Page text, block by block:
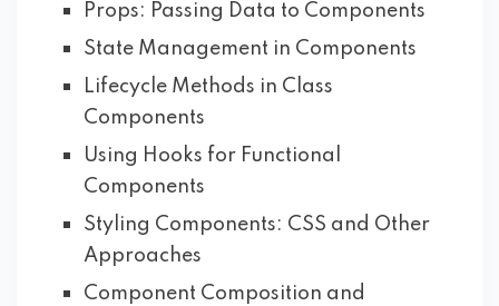
Props: Passing Data to Components
State Management in Components
Lifecycle Methods in Class
Components
Using Hooks for Functional
Components
Styling Components: CSS and Other
Approaches
Component Composition and